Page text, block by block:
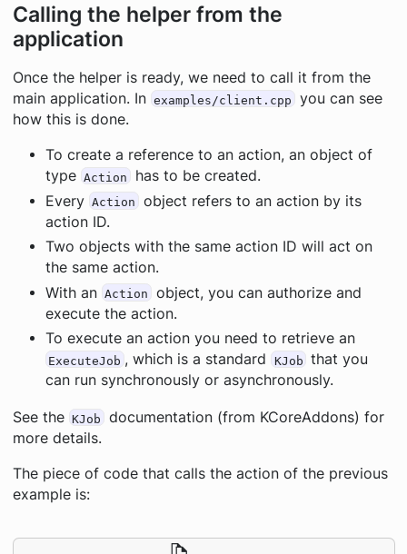
Calling the helper from the
application
Once the helper is ready, we need to call it from the
main application. In examples/client.cpp
you can see
how this is done.
To create a reference to an action, an object of
type Action
has to be created.
Every Action
object refers to an action by its
action ID.
Two objects with the same action ID will act on
the same action.
With an Action
object, you can authorize and
execute the action.
To execute an action you need to retrieve an
ExecuteJob , which is a standard KJob that you
can run synchronously or asynchronously.
See the KJob
documentation (from KCoreAddons) for
more details.
The piece of code that calls the action of the previous
example is: